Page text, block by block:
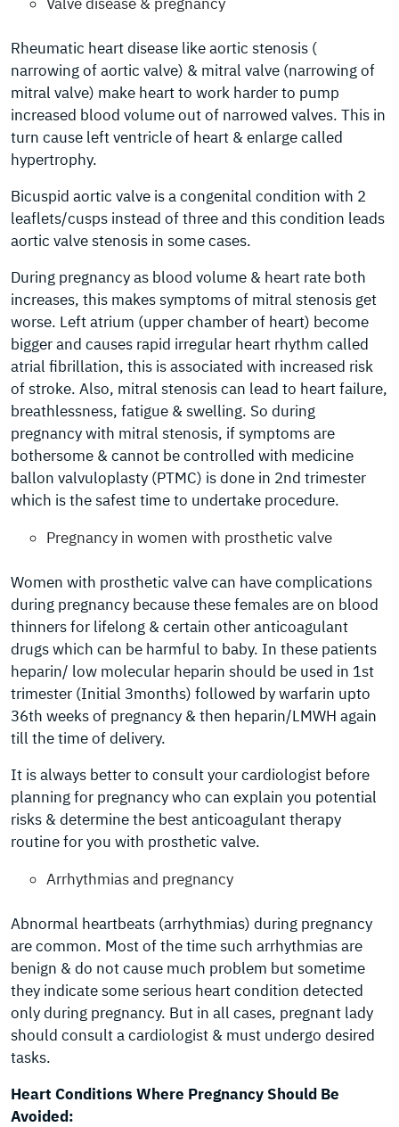
Rheumatic heart disease like aortic stenosis (
narrowing of aortic valve) & mitral valve (narrowing of
mitral valve) make heart to work harder to pump
increased blood volume out of narrowed valves. This in
turn cause left ventricle of heart & enlarge called
hypertrophy.
Bicuspid aortic valve is a congenital condition with 2
leaflets/cusps instead of three and this condition leads
aortic valve stenosis in some cases.
During pregnancy as blood volume & heart rate both
increases, this makes symptoms of mitral stenosis get
worse. Left atrium (upper chamber of heart) become
bigger and causes rapid irregular heart rhythm called
atrial fibrillation, this is associated with increased risk
of stroke. Also, mitral stenosis can lead to heart failure,
breathlessness, fatigue & swelling. So during
pregnancy with mitral stenosis, if symptoms are
bothersome & cannot be controlled with medicine
ballon valvuloplasty (PTMC) is done in 2nd trimester
which is the safest time to undertake procedure.
Pregnancy in women with prosthetic valve
Women with prosthetic valve can have complications
during pregnancy because these females are on blood
thinners for lifelong & certain other anticoagulant
drugs which can be harmful to baby. In these patients
heparin/ low molecular heparin should be used in 1st
trimester (Initial 3months) followed by warfarin upto
36th weeks of pregnancy & then heparin/LMWH again
till the time of delivery.
It is always better to consult your cardiologist before
planning for pregnancy who can explain you potential
risks & determine the best anticoagulant therapy
routine for you with prosthetic valve.
Arrhythmias and pregnancy
Abnormal heartbeats (arrhythmias) during pregnancy
are common. Most of the time such arrhythmias are
benign & do not cause much problem but sometime
they indicate some serious heart condition detected
only during pregnancy. But in all cases, pregnant lady
should consult a cardiologist & must undergo desired
tasks.
Heart Conditions Where Pregnancy Should Be
Avoided: